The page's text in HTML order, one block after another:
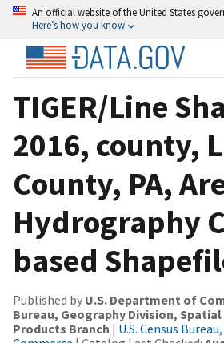
An official website of the United States
Here’s how you know
TIGER/Line
2016, county,
County, PA,
Hydrography
based
Published by U.S. Department of
Bureau, Geography Division,
Products Branch | U.S. Census